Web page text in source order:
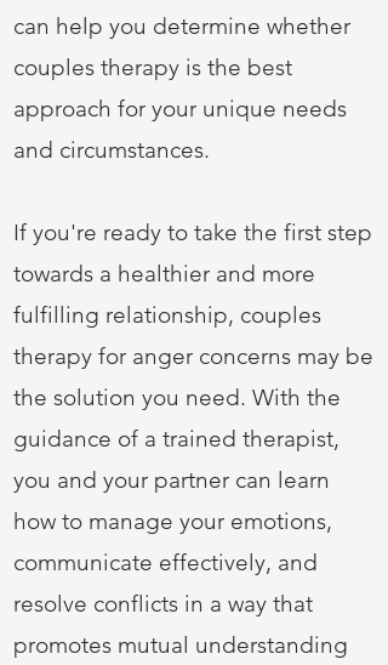
can help you determine whether
couples therapy is the best
approach for your unique needs
and circumstances.
If you're ready to take the first step
towards a healthier and more
fulfilling relationship, couples
therapy for anger concerns may be
the solution you need. With the
guidance of a trained therapist,
you and your partner can learn
how to manage your emotions,
communicate effectively, and
resolve conflicts in a way that
promotes mutual understanding